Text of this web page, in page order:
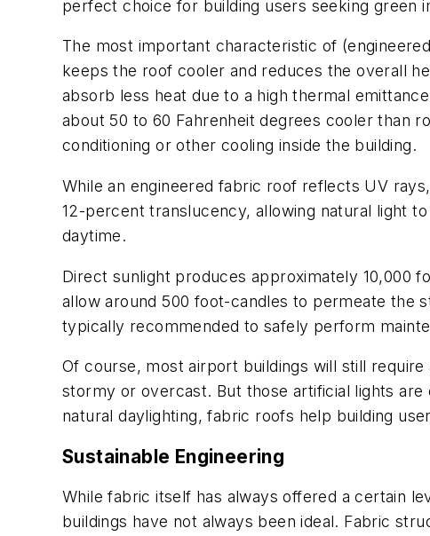
perfect choice for building users seeking green
The most important characteristic of
keeps the roof cooler and reduces the overall
absorb less heat due to a high thermal
about 50 to 60 Fahrenheit degrees cooler than
conditioning or other cooling inside the building.
While an engineered fabric roof reflects UV
12-percent translucency, allowing natural light
daytime.
Direct sunlight produces approximately 10,000
allow around 500 foot-candles to permeate the
typically recommended to safely perform
Of course, most airport buildings will still
stormy or overcast. But those artificial lights
natural daylighting, fabric roofs help building
Sustainable Engineering
While fabric itself has always offered a certain
buildings have not always been ideal. Fabric